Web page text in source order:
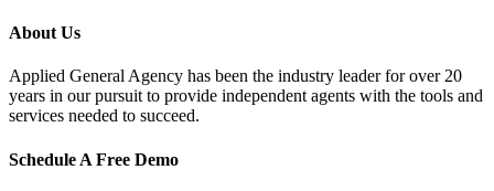
About Us
Applied General Agency has been the industry leader for over 20
years in our pursuit to provide independent agents with the tools and
services needed to succeed.
Schedule A Free Demo